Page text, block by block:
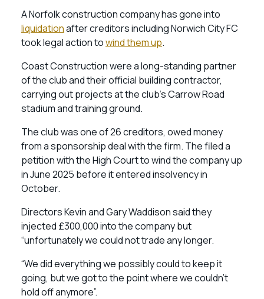
A Norfolk construction company has gone into
liquidationafter creditors including Norwich City FC
took legal action towind them up.
Coast Construction were a long-standing partner
of the club and their official building contractor,
carrying out projects at the club’s Carrow Road
stadium and training ground.
The club was one of 26 creditors, owed money
from a sponsorship deal with the firm. The filed a
petition with the High Court to wind the company up
in June 2025 before it entered insolvency in
October.
Directors Kevin and Gary Waddison said they
injected £300,000 into the company but
“unfortunately we could not trade any longer.
“We did everything we possibly could to keep it
going, but we got to the point where we couldn’t
hold off anymore”.